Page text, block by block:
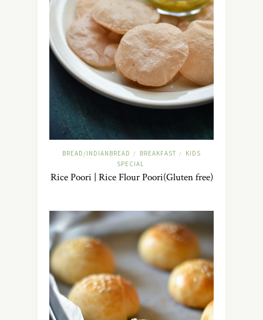
BREAD/INDIANBREAD / BREAKFAST /
KIDS
SPECIAL
Rice Poori | Rice Flour Poori(Gluten free)